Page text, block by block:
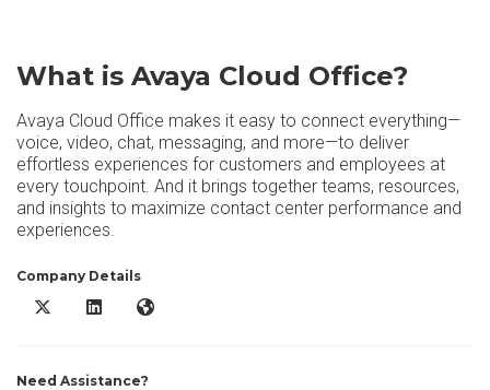
What is Avaya Cloud Office?
Avaya Cloud Office makes it easy to connect everything—
voice, video, chat, messaging, and more—to deliver
effortless experiences for customers and employees at
every touchpoint. And it brings together teams, resources,
and insights to maximize contact center performance and
experiences.
Company Details
Avaya Cloud Office X/Twitter
Avaya Cloud Office LinkedIn
Avaya Cloud Office Website
Need Assistance?